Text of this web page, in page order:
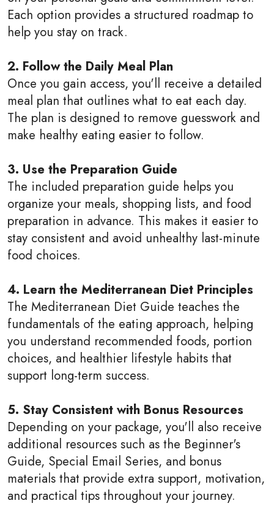
Each option provides a structured roadmap to
help you stay on track.
2. Follow the Daily Meal Plan
Once you gain access, you'll receive a detailed
meal plan that outlines what to eat each day.
The plan is designed to remove guesswork and
make healthy eating easier to follow.
3. Use the Preparation Guide
The included preparation guide helps you
organize your meals, shopping lists, and food
preparation in advance. This makes it easier to
stay consistent and avoid unhealthy last-minute
food choices.
4. Learn the Mediterranean Diet Principles
The Mediterranean Diet Guide teaches the
fundamentals of the eating approach, helping
you understand recommended foods, portion
choices, and healthier lifestyle habits that
support long-term success.
5. Stay Consistent with Bonus Resources
Depending on your package, you'll also receive
additional resources such as the Beginner's
Guide, Special Email Series, and bonus
materials that provide extra support, motivation,
and practical tips throughout your journey.